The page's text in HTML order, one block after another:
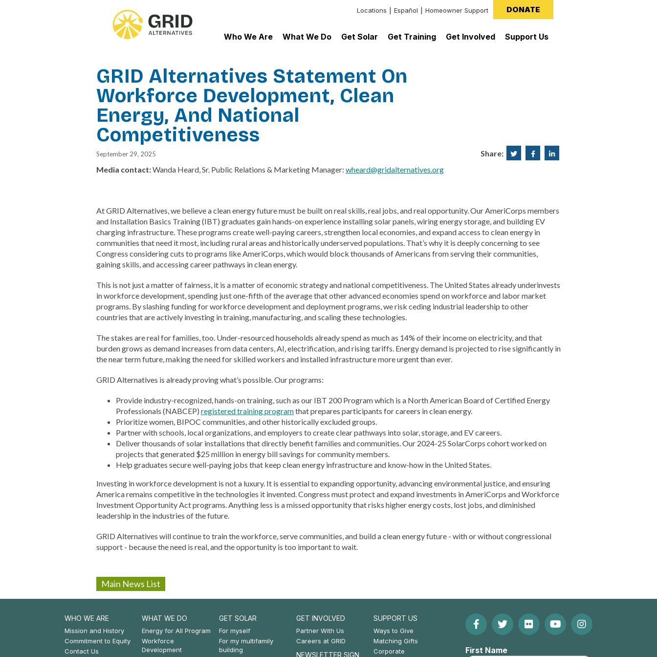
Header:
Additional
Locations Español Homeowner Support DONATE
Who We Are What We Do Get Solar Get Training Get Involved Support Us
GRID Alternatives Statement On
Workforce Development, Clean
Energy, And National
Competitiveness
September 29, 2025 Share:
ShareShareShare
Media contact:Wanda Heard, Sr. Public Relations & Marketing Manager: wheard@gridalternatives.org
At GRID Alternatives, we believe a clean energy future must be built on real skills, real jobs, and real opportunity. Our AmeriCorps members
and Installation Basics Training (IBT) graduates gain hands-on experience installing solar panels, wiring energy storage, and building EV
charging infrastructure. These programs create well-paying careers, strengthen local economies, and expand access to clean energy in
communities that need it most, including rural areas and historically underserved populations. That’s why it is deeply concerning to see
Congress considering cuts to programs like AmeriCorps, which would block thousands of Americans from serving their communities,
gaining skills, and accessing career pathways in clean energy.
This is not just a matter of fairness, it is a matter of economic strategy and national competitiveness. The United States already underinvests
in workforce development, spending just one-fifth of the average that other advanced economies spend on workforce and labor market
programs. By slashing funding for workforce development and deployment programs, we risk ceding industrial leadership to other
countries that are actively investing in training, manufacturing, and scaling these technologies.
The stakes are real for families, too. Under-resourced households already spend as much as 14% of their income on electricity, and that
burden grows as demand increases from data centers, AI, electrification, and rising tariffs. Energy demand is projected to rise significantly in
the near term future, making the need for skilled workers and installed infrastructure more urgent than ever.
GRID Alternatives is already proving what’s possible. Our programs:
Provide industry-recognized, hands-on training, such as our IBT 200 Program which is a North American Board of Certified Energy
Professionals (NABCEP) registered training programthat prepares participants for careers in clean energy.
Prioritize women, BIPOC communities, and other historically excluded groups.
Partner with schools, local organizations, and employers to create clear pathways into solar, storage, and EV careers.
Deliver thousands of solar installations that directly benefit families and communities. Our 2024-25 SolarCorps cohort worked on
projects that generated $25 million in energy bill savings for community members.
Help graduates secure well-paying jobs that keep clean energy infrastructure and know-how in the United States.
Investing in workforce development is not a luxury. It is essential to expanding opportunity, advancing environmental justice, and ensuring
America remains competitive in the technologies it invented. Congress must protect and expand investments in AmeriCorps and Workforce
Investment Opportunity Act programs. Anything less is a missed opportunity that risks higher energy costs, lost jobs, and diminished
leadership in the industries of the future.
GRID Alternatives will continue to train the workforce, serve communities, and build a clean energy future - with or without congressional
support - because the need is real, and the opportunity is too important to wait.
Main News List
Footer:
Who
WHO WE ARE
Mission and History
Commitment to Equity
Contact Us
Footer:
What
WHAT WE DO
Energy for All Program
Workforce
Development
Footer:
Get
GET SOLAR
For myself
For my multifamily
building
Footer:
Get
GET INVOLVED
Partner With Us
Careers at GRID
NEWSLETTER SIGN
Footer:
Support
SUPPORT US
Ways to Give
Matching Gifts
Corporate
Footer:
Social
Facebook
(Opens
TwitterFlickr YouTubeInstagram
First Name